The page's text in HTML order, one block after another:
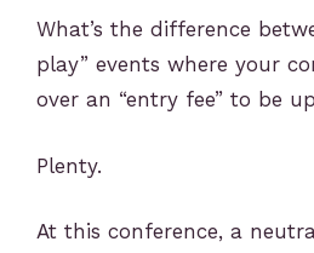
What’s the difference
play” events where your
over an “entry fee” to be
Plenty.
At this conference, a